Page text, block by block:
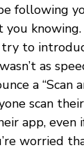
following
to
as
a “Scan
scan
app, even
worried